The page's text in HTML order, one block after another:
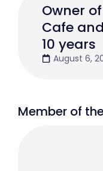
Owner
Cafe
10 years
August 6,
Member of